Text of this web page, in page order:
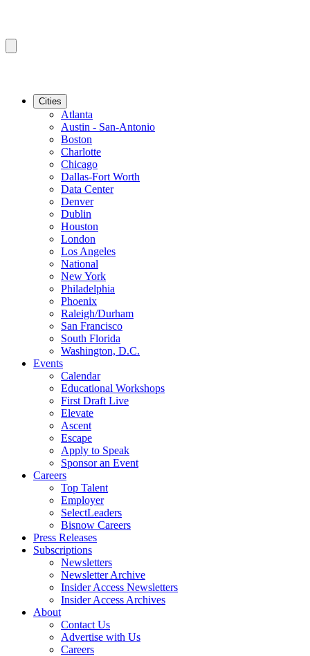
Cities
Atlanta
Austin - San-Antonio
Boston
Charlotte
Chicago
Dallas-Fort Worth
Data Center
Denver
Dublin
Houston
London
Los Angeles
National
New York
Philadelphia
Phoenix
Raleigh/Durham
San Francisco
South Florida
Washington, D.C.
Events
Calendar
Educational Workshops
First Draft Live
Elevate
Ascent
Escape
Apply to Speak
Sponsor an Event
Careers
Top Talent
Employer
SelectLeaders
Bisnow Careers
Press Releases
Subscriptions
Newsletters
Newsletter Archive
Insider Access Newsletters
Insider Access Archives
About
Contact Us
Advertise with Us
Careers